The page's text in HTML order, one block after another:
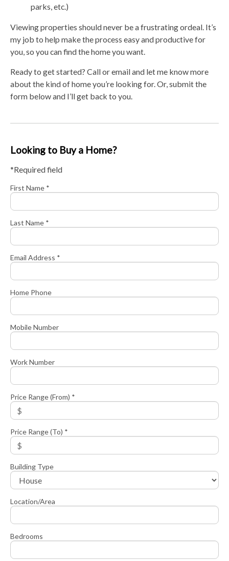
parks, etc.)
Viewing properties should never be a frustrating ordeal. It’s
my job to help make the process easy and productive for
you, so you can find the home you want.
Ready to get started? Call or email and let me know more
about the kind of home you’re looking for. Or, submit the
form below and I’ll get back to you.
Looking to Buy a Home?
*Required field
First Name *
Last Name *
Email Address *
Home Phone
Mobile Number
Work Number
Price Range (From) *
Price Range (To) *
Building Type
Location/Area
Bedrooms